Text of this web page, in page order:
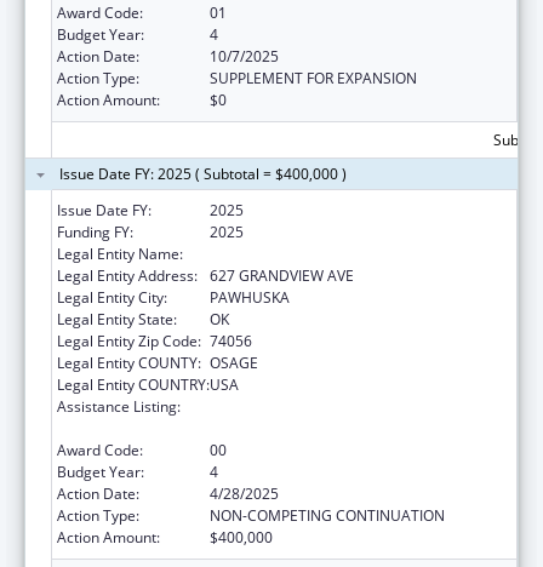
Award Code:
01
Budget Year:
4
Action Date:
10/7/2025
Action Type:
SUPPLEMENT FOR EXPANSION
Action Amount:
$0
Issue Date FY: 2025 ( Subtotal = $400,000 )
Issue Date FY:
2025
Funding FY:
2025
Legal Entity Name:
Legal Entity Address: 627 GRANDVIEW AVE
Legal Entity City:
PAWHUSKA
Legal Entity State:
OK
Legal Entity Zip Code: 74056
Legal Entity COUNTY: OSAGE
Legal Entity COUNTRY:USA
Assistance Listing:
Award Code:
00
Budget Year:
4
Action Date:
4/28/2025
Action Type:
NON-COMPETING CONTINUATION
Action Amount:
$400,000